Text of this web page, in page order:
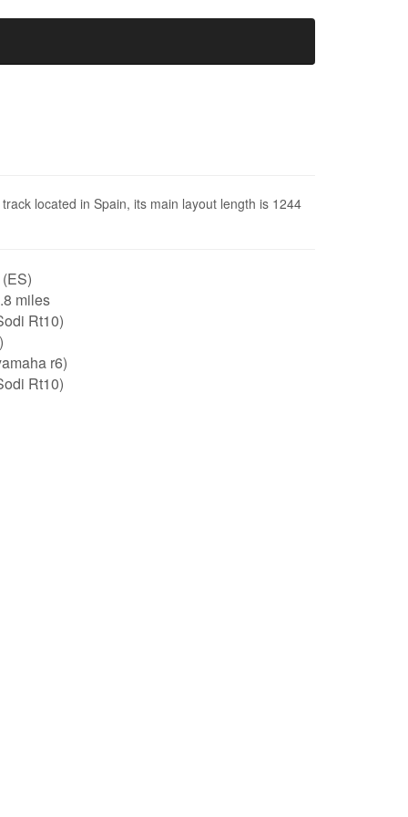
located in Spain, its main layout length is 1244
miles
Rt10)
r6)
Rt10)